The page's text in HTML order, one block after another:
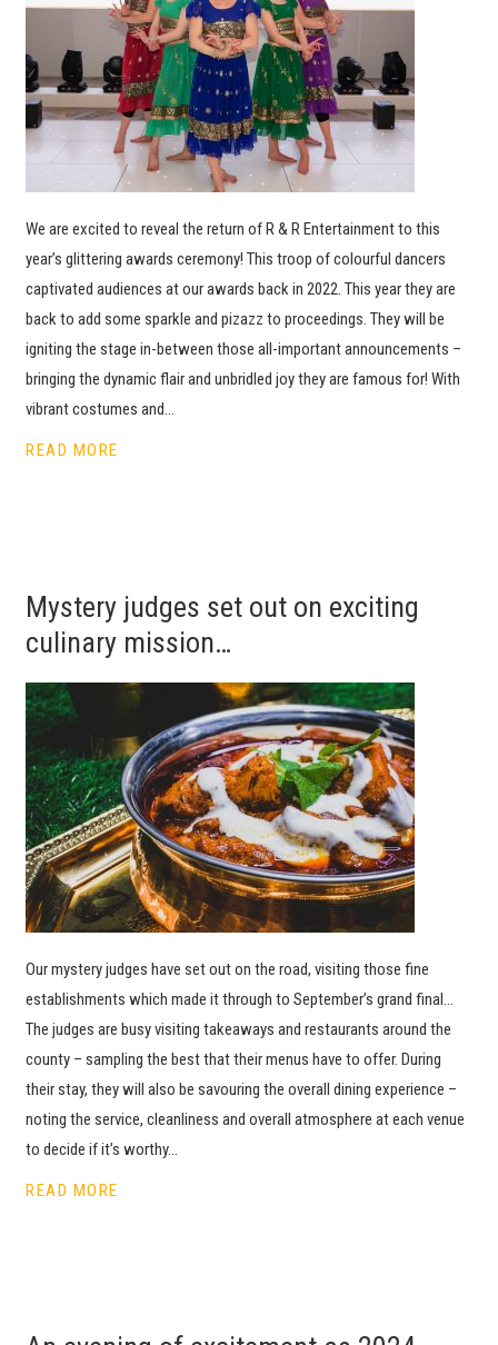
We are excited to reveal the return of R & R Entertainment to this
year’s glittering awards ceremony! This troop of colourful dancers
captivated audiences at our awards back in 2022. This year they are
back to add some sparkle and pizazz to proceedings. They will be
igniting the stage in-between those all-important announcements –
bringing the dynamic flair and unbridled joy they are famous for! With
vibrant costumes and…
READ MORE
Mystery judges set out on exciting
culinary mission…
Our mystery judges have set out on the road, visiting those fine
establishments which made it through to September’s grand final…
The judges are busy visiting takeaways and restaurants around the
county – sampling the best that their menus have to offer. During
their stay, they will also be savouring the overall dining experience –
noting the service, cleanliness and overall atmosphere at each venue
to decide if it’s worthy…
READ MORE